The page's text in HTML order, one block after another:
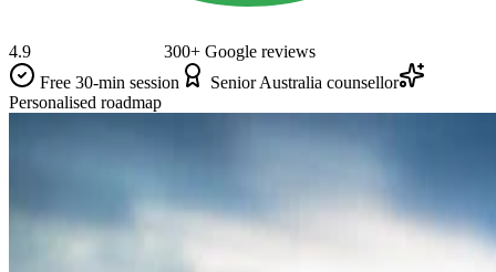
4.9
300+ Google reviews
Free 30-min session
Senior Australia counsellor
Personalised roadmap